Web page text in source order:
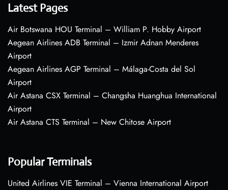
Latest Pages
Air Botswana HOU Terminal – William P. Hobby Airport
Aegean Airlines ADB Terminal – Izmir Adnan Menderes
Airport
Aegean Airlines AGP Terminal – Málaga-Costa del Sol
Airport
Air Astana CSX Terminal – Changsha Huanghua International
Airport
Air Astana CTS Terminal – New Chitose Airport
Popular Terminals
United Airlines VIE Terminal – Vienna International Airport